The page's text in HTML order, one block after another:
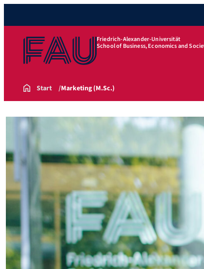
Friedrich-Alexander-Universität
School of Business, Economics and
Start Marketing (M.Sc.)